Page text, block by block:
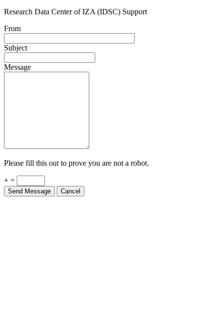
Research Data Center of IZA (IDSC) Support
From
Subject
Message
Please fill this out to prove you are not a robot.
+ =
Send Message Cancel